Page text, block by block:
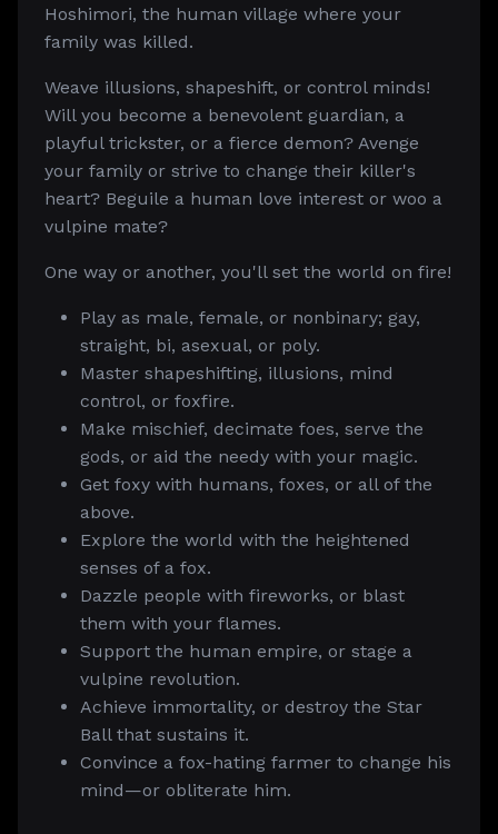
Hoshimori, the human village where your
family was killed.
Weave illusions, shapeshift, or control minds!
Will you become a benevolent guardian, a
playful trickster, or a fierce demon? Avenge
your family or strive to change their killer's
heart? Beguile a human love interest or woo a
vulpine mate?
One way or another, you'll set the world on fire!
Play as male, female, or nonbinary; gay,
straight, bi, asexual, or poly.
Master shapeshifting, illusions, mind
control, or foxfire.
Make mischief, decimate foes, serve the
gods, or aid the needy with your magic.
Get foxy with humans, foxes, or all of the
above.
Explore the world with the heightened
senses of a fox.
Dazzle people with fireworks, or blast
them with your flames.
Support the human empire, or stage a
vulpine revolution.
Achieve immortality, or destroy the Star
Ball that sustains it.
Convince a fox-hating farmer to change his
mind—or obliterate him.